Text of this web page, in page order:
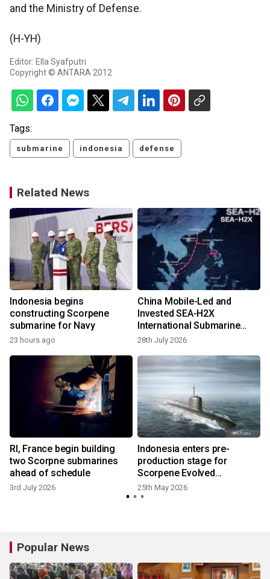
and the Ministry of Defense.
(H-YH)
Editor: Ella Syafputri
Copyright © ANTARA 2012
Tags:
submarine indonesia defense
Related News
Indonesia begins
constructing Scorpene
submarine for Navy
23 hours ago
China Mobile-Led and
Invested SEA-H2X
International Submarine
Cable Project Launches
28th July 2026
RI, France begin building
two Scorpne submarines
ahead of schedule
3rd July 2026
Indonesia enters pre-
production stage for
Scorpene Evolved
submarine
25th May 2026
Popular News